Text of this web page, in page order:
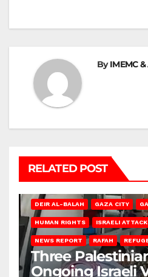
ByIMEMC
RELATED POST
DEIR AL-BALAH GAZA CITY
HUMAN RIGHTS ISRAELI
NEWS REPORT RAFAH
Three
Ongoing Israeli